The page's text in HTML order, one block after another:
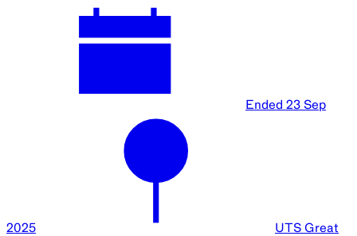
Ended 23 Sep
2025
UTS Great